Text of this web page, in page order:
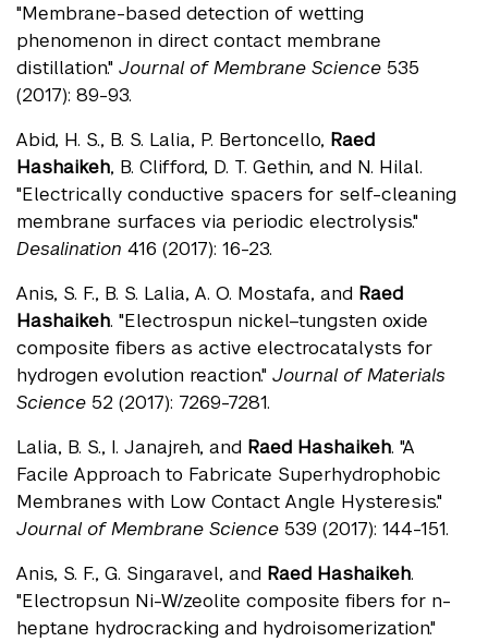
"Membrane-based detection of wetting
phenomenon in direct contact membrane
distillation." Journal of Membrane Science 535
(2017): 89-93.
Abid, H. S., B. S. Lalia, P. Bertoncello, Raed
Hashaikeh, B. Clifford, D. T. Gethin, and N. Hilal.
"Electrically conductive spacers for self-cleaning
membrane surfaces via periodic electrolysis."
Desalination 416 (2017): 16-23.
Anis, S. F., B. S. Lalia, A. O. Mostafa, and Raed
Hashaikeh. "Electrospun nickel–tungsten oxide
composite fibers as active electrocatalysts for
hydrogen evolution reaction." Journal of Materials
Science 52 (2017): 7269-7281.
Lalia, B. S., I. Janajreh, and Raed Hashaikeh. "A
Facile Approach to Fabricate Superhydrophobic
Membranes with Low Contact Angle Hysteresis."
Journal of Membrane Science 539 (2017): 144-151.
Anis, S. F., G. Singaravel, and Raed Hashaikeh.
"Electropsun Ni-W/zeolite composite fibers for n-
heptane hydrocracking and hydroisomerization."